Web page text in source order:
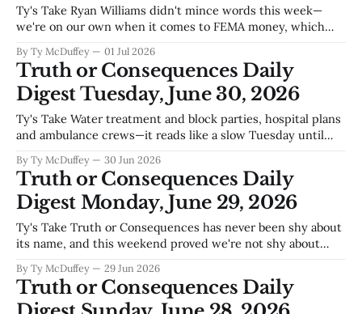
Ty's Take Ryan Williams didn't mince words this week—
we're on our own when it comes to FEMA money, which
fumes and local grit. That's the real story underneath the
Texas v.
By Ty McDuffey 01 Jul 2026
Truth or Consequences Daily
Digest Tuesday, June 30, 2026
Ty's Take Water treatment and block parties, hospital plans
and ambulance crews—it reads like a slow Tuesday until
in this county trying to keep the lights on and the doors
open. The wastewater plant doesn't
By Ty McDuffey 30 Jun 2026
Truth or Consequences Daily
Digest Monday, June 29, 2026
Ty's Take Truth or Consequences has never been shy about
its name, and this weekend proved we're not shy about
Street—literal rainbows, but also the kind of visible
acceptance that wasn't always a given
By Ty McDuffey 29 Jun 2026
Truth or Consequences Daily